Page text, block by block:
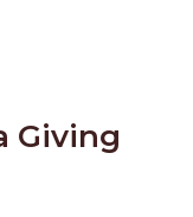
Giving